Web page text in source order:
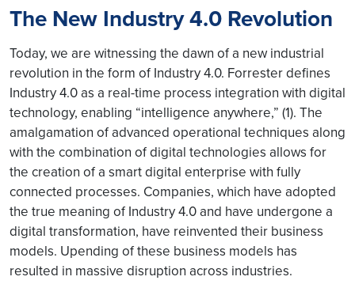
The New Industry 4.0 Revolution
Today, we are witnessing the dawn of a new industrial
revolution in the form of Industry 4.0. Forrester defines
Industry 4.0 as a real-time process integration with digital
technology, enabling “intelligence anywhere,” (1). The
amalgamation of advanced operational techniques along
with the combination of digital technologies allows for
the creation of a smart digital enterprise with fully
connected processes. Companies, which have adopted
the true meaning of Industry 4.0 and have undergone a
digital transformation, have reinvented their business
models. Upending of these business models has
resulted in massive disruption across industries.